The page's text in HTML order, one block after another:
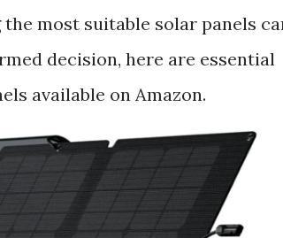
most suitable solar panels
decision, here are essential
available on Amazon.